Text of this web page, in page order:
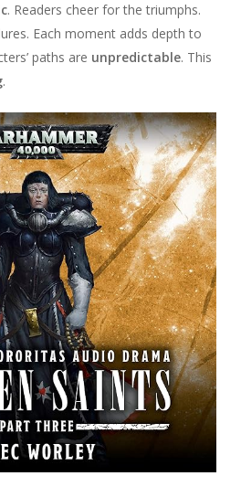
. Readers cheer for the triumphs.
Each moment adds depth to
paths are unpredictable. This
.